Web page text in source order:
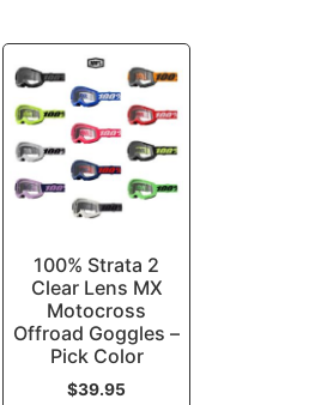
100% Strata 2
Clear Lens MX
Motocross
Offroad Goggles –
Pick Color
$39.95